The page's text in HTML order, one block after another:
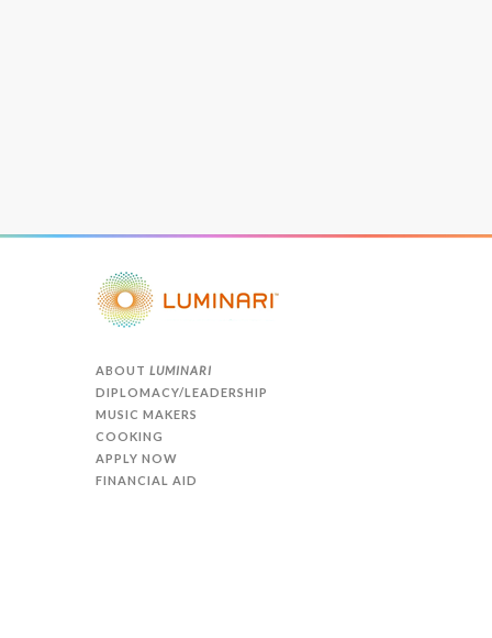
ABOUT LUMINARI
DIPLOMACY/LEADERSHIP
MUSIC MAKERS
COOKING
APPLY NOW
FINANCIAL AID